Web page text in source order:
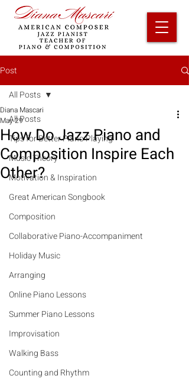
Post
All Posts
Tips for Better Piano Playing
Music Theory
Motivation & Inspiration
Great American Songbook
Composition
Collaborative Piano-Accompaniment
Holiday Music
Arranging
Online Piano Lessons
Summer Piano Lessons
Improvisation
Walking Bass
Counting and Rhythm
All Posts
How Do Jazz Piano and
Composition Inspire Each
Other?
Diana Mascari
May 29